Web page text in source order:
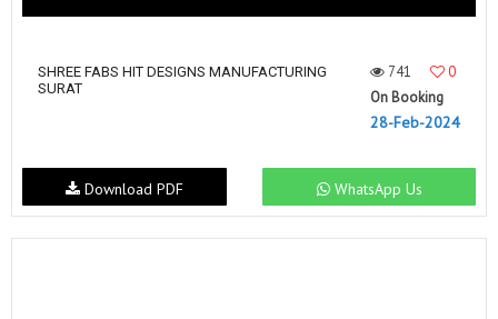
SHREE FABS HIT DESIGNS MANUFACTURING
SURAT
741
0
On Booking
28-Feb-2024
WhatsApp Us
Download PDF